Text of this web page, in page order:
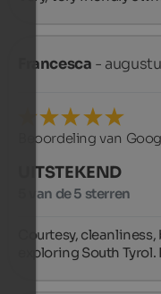
Francesca -
Beoordeling van
UITSTEKEND
5 van de 5 sterren
Courtesy,
exploring South